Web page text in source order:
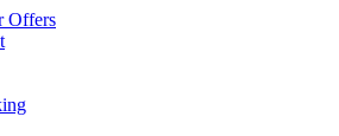
Offers